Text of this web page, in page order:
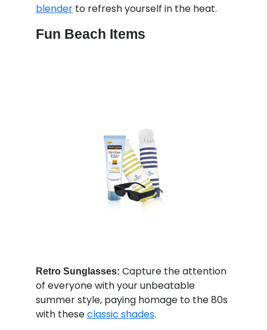
blender to refresh yourself in the heat.
Fun Beach Items
Retro Sunglasses: Capture the attention
of everyone with your unbeatable
summer style, paying homage to the 80s
with theseclassic shades.